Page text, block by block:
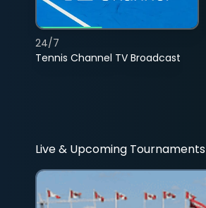
Tennis Channel TV Broadcast
24/7
Live & Upcoming Tournaments